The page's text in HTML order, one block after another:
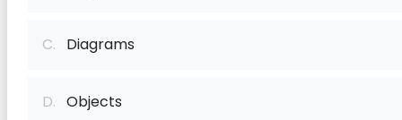
C. Diagrams
D. Objects